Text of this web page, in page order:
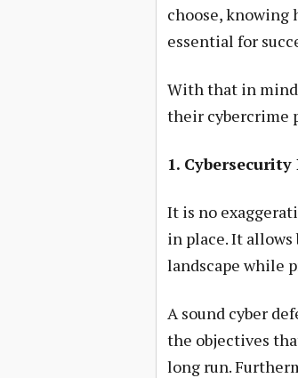
choose,
essential for
With that in
their cybercrime
1.
It is no
in place. It
landscape while
A sound cyber
the objectives
long run.